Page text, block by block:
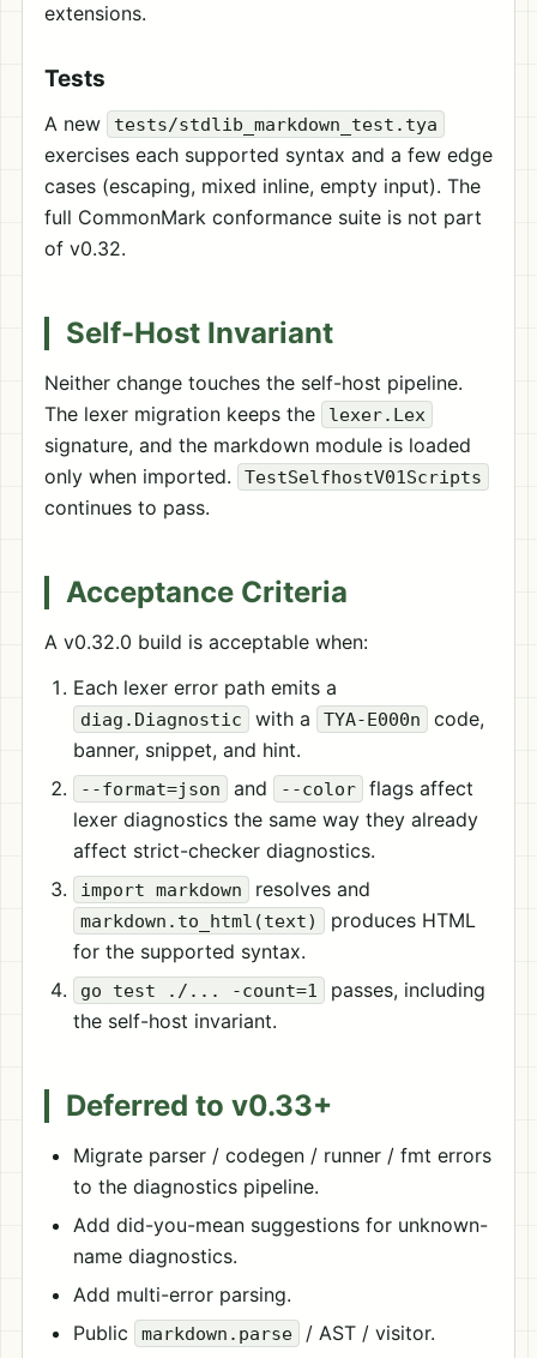
extensions.
Tests
A new tests/stdlib_markdown_test.tya
exercises each supported syntax and a few edge
cases (escaping, mixed inline, empty input). The
full CommonMark conformance suite is not part
of v0.32.
Self-Host Invariant
Neither change touches the self-host pipeline.
The lexer migration keeps the
lexer.Lex
signature, and the markdown module is loaded
only when imported.
TestSelfhostV01Scripts
continues to pass.
Acceptance Criteria
A v0.32.0 build is acceptable when:
Each lexer error path emits a
diag.Diagnostic with a TYA-E000n
code,
banner, snippet, and hint.
--format=json and --color
flags affect
lexer diagnostics the same way they already
affect strict-checker diagnostics.
import markdown resolves and
markdown.to_html(text)
produces HTML
for the supported syntax.
go test ./... -count=1
passes, including
the self-host invariant.
Deferred to v0.33+
Migrate parser / codegen / runner / fmt errors
to the diagnostics pipeline.
Add did-you-mean suggestions for unknown-
name diagnostics.
Add multi-error parsing.
Public
markdown.parse
/ AST / visitor.